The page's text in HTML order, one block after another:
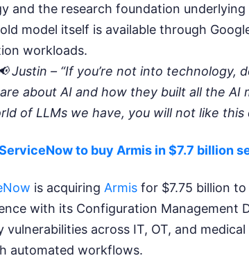
and the research foundation underlying
model itself is available through
workloads.
Justin – “If you’re not into technology,
about AI and how they built all the
of LLMs we have, you will not like this
to buy Armis in $7.7 billion
is acquiring Armis for $7.75 billion
with its Configuration Management
vulnerabilities across IT, OT, and
automated workflows.